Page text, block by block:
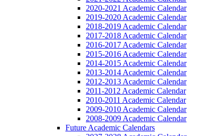
2020-2021 Academic Calendar
2019-2020 Academic Calendar
2018-2019 Academic Calendar
2017-2018 Academic Calendar
2016-2017 Academic Calendar
2015-2016 Academic Calendar
2014-2015 Academic Calendar
2013-2014 Academic Calendar
2012-2013 Academic Calendar
2011-2012 Academic Calendar
2010-2011 Academic Calendar
2009-2010 Academic Calendar
2008-2009 Academic Calendar
Future Academic Calendars